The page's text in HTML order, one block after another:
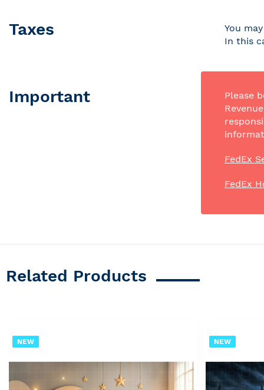
Taxes
You
In this
Important
Please
FedEx
FedEx
Related Products
NEW NEW